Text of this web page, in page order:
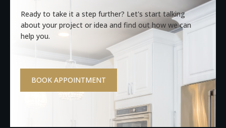
Ready to take it a step further? Let's start talking
about your project or idea and find out how we can
help you.
BOOK APPOINTMENT